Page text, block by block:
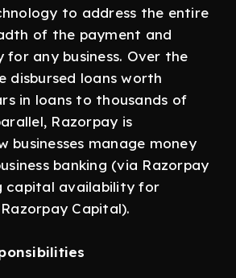
to address the entire
of the payment and
for any business. Over the
disbursed loans worth
in loans to thousands of
Razorpay is
businesses manage money
banking (via Razorpay
capital availability for
Capital).